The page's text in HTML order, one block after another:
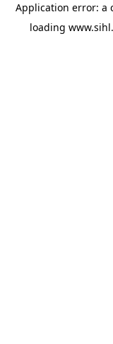
Application error: a
loading